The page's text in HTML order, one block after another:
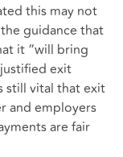
this may not
guidance that
it “will bring
exit
still vital that exit
and employers
are fair